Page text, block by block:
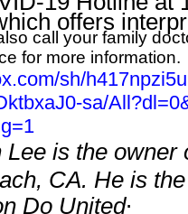
offers
call your family
for more information.
sh/
sa/All?
is the owner
CA. He is
Do United.